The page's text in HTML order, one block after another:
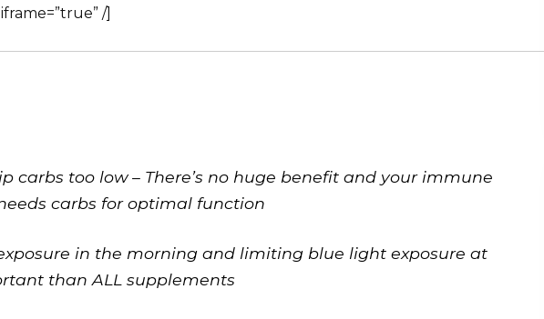
/]
carbs too low – There’s no huge benefit and your immune
carbs for optimal function
in the morning and limiting blue light exposure at
than ALL supplements